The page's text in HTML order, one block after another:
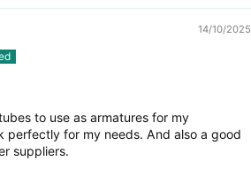
14/10/2025
to use as armatures for my
perfectly for my needs. And also a good
suppliers.